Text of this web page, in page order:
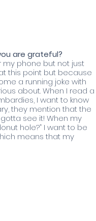
are grateful?
my phone but not just
this point but because
a running joke with
about. When I read a
I want to know
they mention that the
see it! When my
hole?” I want to be
means that my